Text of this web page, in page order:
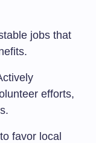
jobs that
efforts,
favor local